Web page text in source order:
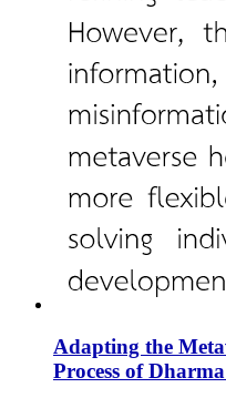
Adapting the
Process of